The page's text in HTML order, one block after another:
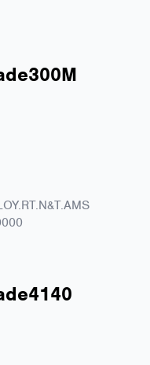
300M
4140